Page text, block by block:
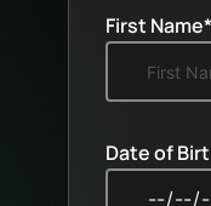
First Name*
Date of